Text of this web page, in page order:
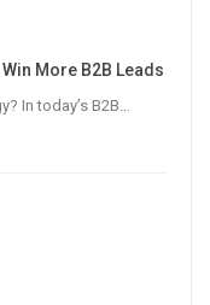
More B2B Leads
In today’s B2B…